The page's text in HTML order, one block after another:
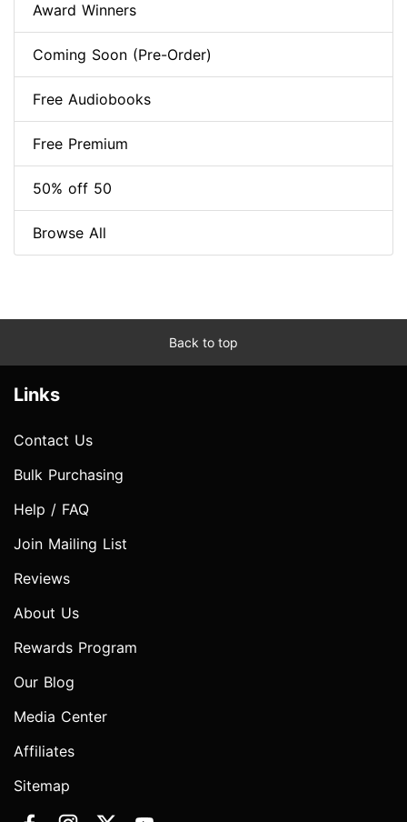
Award Winners
Coming Soon (Pre-Order)
Free Audiobooks
Free Premium
50% off 50
Browse All
Back to top
Links
Contact Us
Bulk Purchasing
Help / FAQ
Join Mailing List
Reviews
About Us
Rewards Program
Our Blog
Media Center
Affiliates
Sitemap